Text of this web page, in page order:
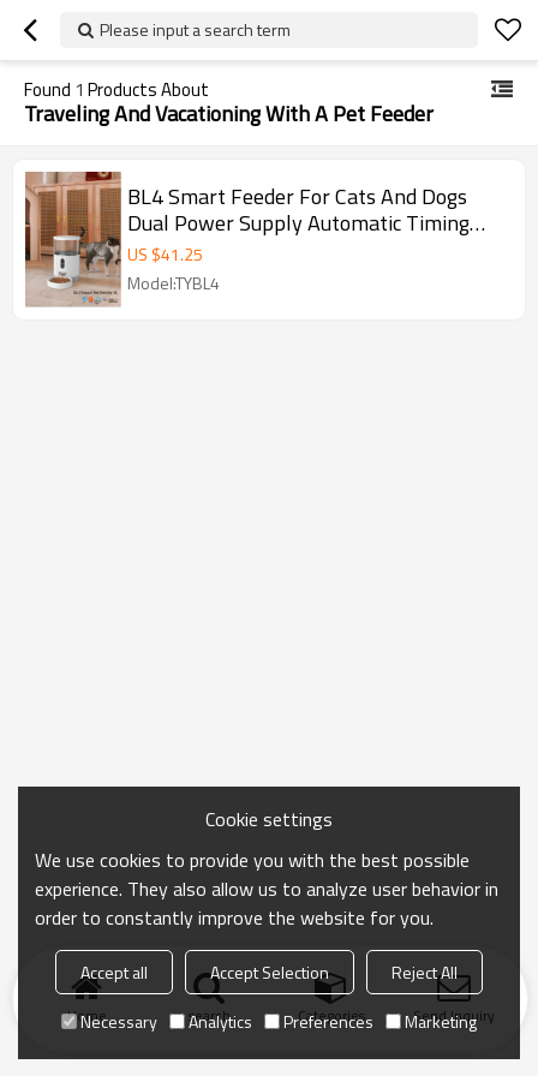
Please input a search term
Found 1 Products About
Traveling And Vacationing With A Pet Feeder
BL4 Smart Feeder For Cats And Dogs
Dual Power Supply Automatic Timing
Quantitative Feeder
US $41.25
Model:TYBL4
Home search Categories Send Inquiry
Cookie settings
We use cookies to provide you with the best possible
experience. They also allow us to analyze user behavior in
order to constantly improve the website for you.
Accept all Accept Selection
Reject All
Necessary
Analytics Preferences Marketing